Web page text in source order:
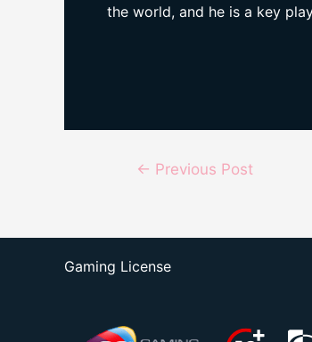
the world, and he is a key
Post← Previous Post
Gaming License